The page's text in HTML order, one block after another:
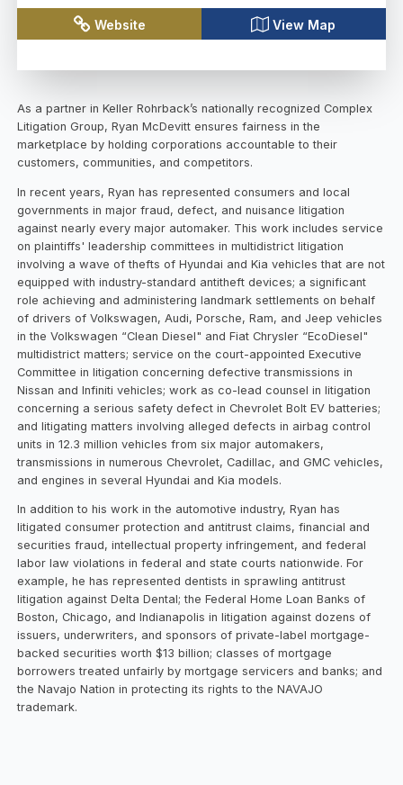
Website View Map
As a partner in Keller Rohrback’s nationally recognized Complex
Litigation Group, Ryan McDevitt ensures fairness in the
marketplace by holding corporations accountable to their
customers, communities, and competitors.
In recent years, Ryan has represented consumers and local
governments in major fraud, defect, and nuisance litigation
against nearly every major automaker. This work includes service
on plaintiffs' leadership committees in multidistrict litigation
involving a wave of thefts of Hyundai and Kia vehicles that are not
equipped with industry-standard antitheft devices; a significant
role achieving and administering landmark settlements on behalf
of drivers of Volkswagen, Audi, Porsche, Ram, and Jeep vehicles
in the Volkswagen “Clean Diesel" and Fiat Chrysler “EcoDiesel"
multidistrict matters; service on the court-appointed Executive
Committee in litigation concerning defective transmissions in
Nissan and Infiniti vehicles; work as co-lead counsel in litigation
concerning a serious safety defect in Chevrolet Bolt EV batteries;
and litigating matters involving alleged defects in airbag control
units in 12.3 million vehicles from six major automakers,
transmissions in numerous Chevrolet, Cadillac, and GMC vehicles,
and engines in several Hyundai and Kia models.
In addition to his work in the automotive industry, Ryan has
litigated consumer protection and antitrust claims, financial and
securities fraud, intellectual property infringement, and federal
labor law violations in federal and state courts nationwide. For
example, he has represented dentists in sprawling antitrust
litigation against Delta Dental; the Federal Home Loan Banks of
Boston, Chicago, and Indianapolis in litigation against dozens of
issuers, underwriters, and sponsors of private-label mortgage-
backed securities worth $13 billion; classes of mortgage
borrowers treated unfairly by mortgage servicers and banks; and
the Navajo Nation in protecting its rights to the NAVAJO
trademark.